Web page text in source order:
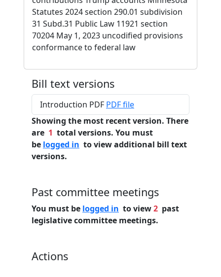
Statutes 2024 section 290.01 subdivision
31 Subd.31 Public Law 11921 section
70204 May 1, 2023 uncodified provisions
conformance to federal law
Bill text versions
Introduction PDF PDF file
Showing the most recent version. There
are 1 total versions. You must
be logged in to view additional bill text
versions.
Past committee meetings
You must be logged in to view2 past
legislative committee meetings.
Actions